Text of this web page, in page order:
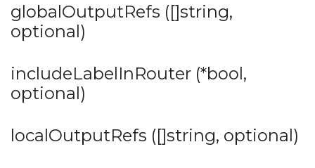
globalOutputRefs ([]string,
optional)
includeLabelInRouter (*bool,
optional)
localOutputRefs ([]string, optional)